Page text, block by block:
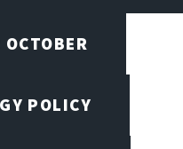
POLICY